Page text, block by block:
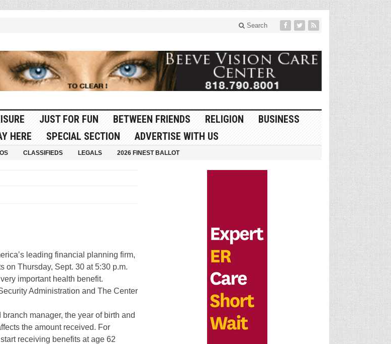
Search
JUST FOR FUN BETWEEN FRIENDS RELIGION
BUSINESS
HERE SPECIAL SECTION ADVERTISE WITH US
CLASSIFIEDS LEGALS 2026 FINEST BALLOT
leading financial planning firm,
on Thursday, Sept. 30 at 5:30 p.m.
important health benefit.
Administration and The Center
manager, the year of birth and
the amount received. For
receiving benefits at age 62